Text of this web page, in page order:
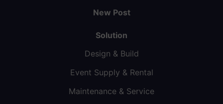
New Post
Solution
Design & Build
Event Supply & Rental
Maintenance & Service